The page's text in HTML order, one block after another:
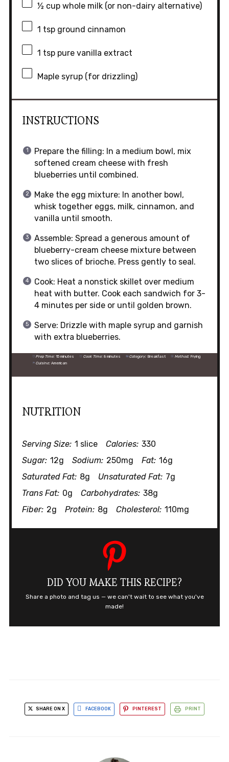
½ cupwhole milk (or non-dairy alternative)
1 tspground cinnamon
1 tsppure vanilla extract
Maple syrup (for drizzling)
INSTRUCTIONS
Prepare the filling: In a medium bowl, mix
softened cream cheese with fresh
blueberries until combined.
Make the egg mixture: In another bowl,
whisk together eggs, milk, cinnamon, and
vanilla until smooth.
Assemble: Spread a generous amount of
blueberry-cream cheese mixture between
two slices of brioche. Press gently to seal.
Cook: Heat a nonstick skillet over medium
heat with butter. Cook each sandwich for 3-
4 minutes per side or until golden brown.
Serve: Drizzle with maple syrup and garnish
with extra blueberries.
Prep Time: 15 minutes Cook Time: 8 minutes Category: Breakfast Method: Frying
Cuisine: American
NUTRITION
Serving Size: 1 slice Calories: 330
Sugar: 12g Sodium: 250mg Fat: 16g
Saturated Fat: 8g Unsaturated Fat: 7g
Trans Fat: 0g Carbohydrates: 38g
Fiber: 2g Protein: 8g Cholesterol: 110mg
DID YOU MAKE THIS RECIPE?
Share a photo and tag us — we can't wait to see what you've
made!
SHARE ON X FACEBOOK PINTEREST PRINT